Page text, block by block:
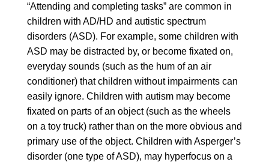
“Attending and completing tasks” are common in
children with AD/HD and autistic spectrum
disorders (ASD). For example, some children with
ASD may be distracted by, or become fixated on,
everyday sounds (such as the hum of an air
conditioner) that children without impairments can
easily ignore. Children with autism may become
fixated on parts of an object (such as the wheels
on a toy truck) rather than on the more obvious and
primary use of the object. Children with Asperger’s
disorder (one type of ASD), may hyperfocus on a